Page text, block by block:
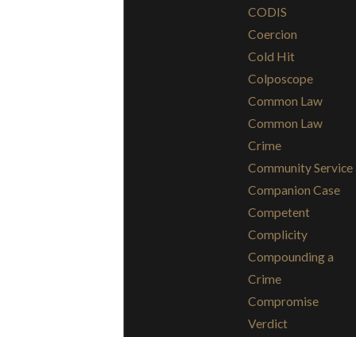
CODIS
Coercion
Cold Hit
Colposcope
Common Law
Common Law
Crime
Community Service
Companion Case
Competent
Complicity
Compounding a
Crime
Compromise
Verdict